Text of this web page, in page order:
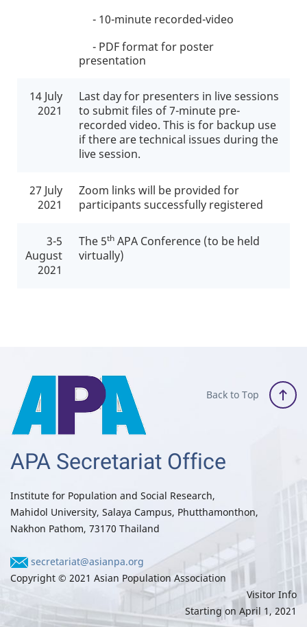
- 10-minute recorded-video
- PDF format for poster
presentation
14 July
2021
Last day for presenters in live sessions
to submit files of 7-minute pre-
recorded video. This is for backup use
if there are technical issues during the
live session.
27 July
2021
Zoom links will be provided for
participants successfully registered
3-5
August
2021
The 5th APA Conference (to be held
virtually)
Back to Top
APA Secretariat Office
Institute for Population and Social Research,
Mahidol University, Salaya Campus, Phutthamonthon,
Nakhon Pathom, 73170 Thailand
secretariat@asianpa.org
Copyright © 2021 Asian Population Association
Visitor Info
Starting on April 1, 2021